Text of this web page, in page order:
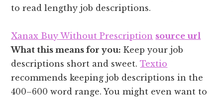
to read lengthy job descriptions.
Xanax Buy Without Prescription source url
What this means for you: Keep your job
descriptions short and sweet.Textio
recommends keeping job descriptions in the
400–600 word range. You might even want to